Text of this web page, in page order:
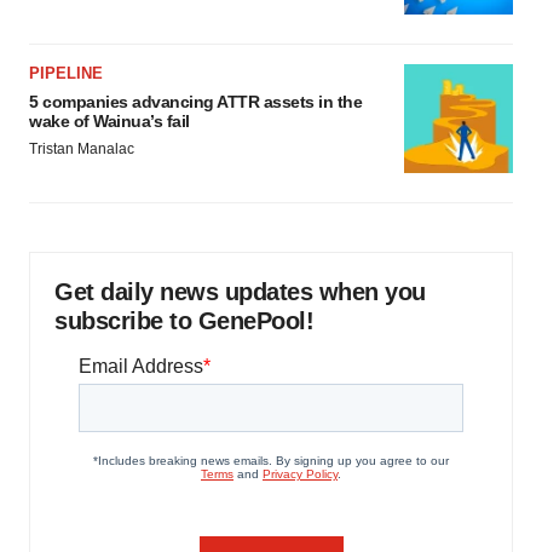
PIPELINE
5 companies advancing ATTR assets in the
wake of Wainua’s fail
Tristan Manalac
Get daily news updates when you
subscribe to GenePool!